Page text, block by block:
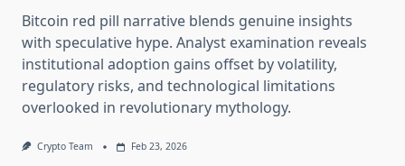
Bitcoin red pill narrative blends genuine insights
with speculative hype. Analyst examination reveals
institutional adoption gains offset by volatility,
regulatory risks, and technological limitations
overlooked in revolutionary mythology.
Crypto Team Feb 23, 2026